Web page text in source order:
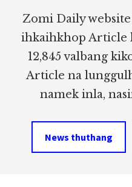
Zomi Daily
ihkaihkhop Article
12,845 valbang
Article na
namek inla,
News thuthang